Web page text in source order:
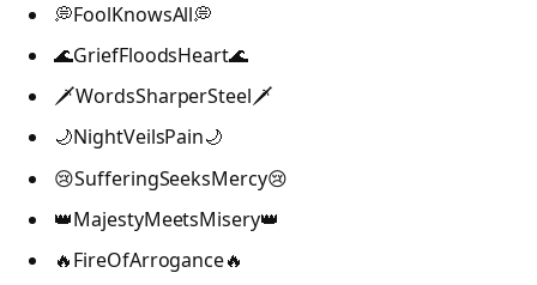
💭FoolKnowsAll💭
🌊GriefFloodsHeart🌊
🗡️WordsSharperSteel🗡️
🌙NightVeilsPain🌙
😢SufferingSeeksMercy😢
👑MajestyMeetsMisery👑
🔥FireOfArrogance🔥